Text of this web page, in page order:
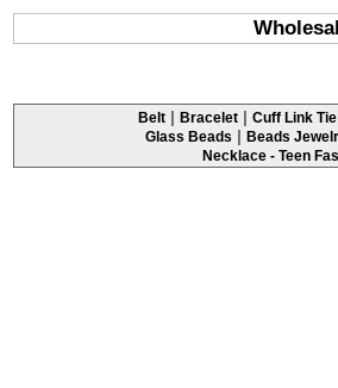
Belt | Bracelet | Cuff Link
Glass Beads | Beads
Necklace - Teen